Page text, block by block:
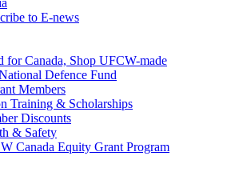
to E-news
for Canada, Shop UFCW-made
Defence Fund
Members
Training & Scholarships
Discounts
& Safety
Canada Equity Grant Program